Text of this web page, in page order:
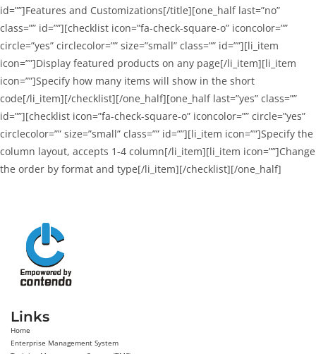
id=””]Features and Customizations[/title][one_half last=”no”
class=”” id=””][checklist icon=”fa-check-square-o” iconcolor=””
circle=”yes” circlecolor=”” size=”small” class=”” id=””][li_item
icon=””]Display featured products on any page[/li_item][li_item
icon=””]Specify how many items will show in the short
code[/li_item][/checklist][/one_half][one_half last=”yes” class=””
id=””][checklist icon=”fa-check-square-o” iconcolor=”” circle=”yes”
circlecolor=”” size=”small” class=”” id=””][li_item icon=””]Specify the
column layout, accepts 1-4 column[/li_item][li_item icon=””]Change
the order by format and type[/li_item][/checklist][/one_half]
Links
Home
Enterprise Management System